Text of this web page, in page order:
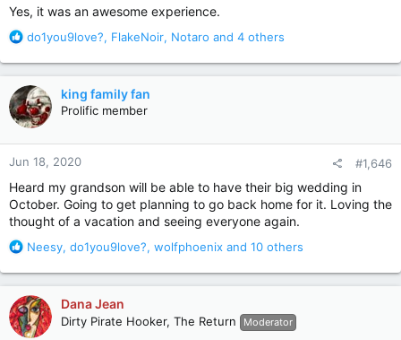
Yes, it was an awesome experience.
R
a
c
t
i
o
n
s
do1you9love?, FlakeNoir, Notaro and 4 others
king family fan
Prolific member
Jun 18, 2020 #1,646
Heard my grandson will be able to have their big wedding in
October. Going to get planning to go back home for it. Loving the
thought of a vacation and seeing everyone again.
R
a
c
t
i
Neesy, do1you9love?, wolfphoenix and 10 others
Dana Jean
Dirty Pirate Hooker, The Return Moderator